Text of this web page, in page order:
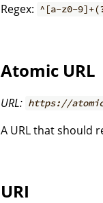
Regex: ^[a-z0-
Atomic URL
URL: https://
A URL that should
URI